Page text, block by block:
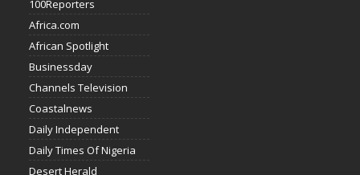
100Reporters
Africa.com
African Spotlight
Businessday
Channels Television
Coastalnews
Daily Independent
Daily Times Of Nigeria
Desert Herald